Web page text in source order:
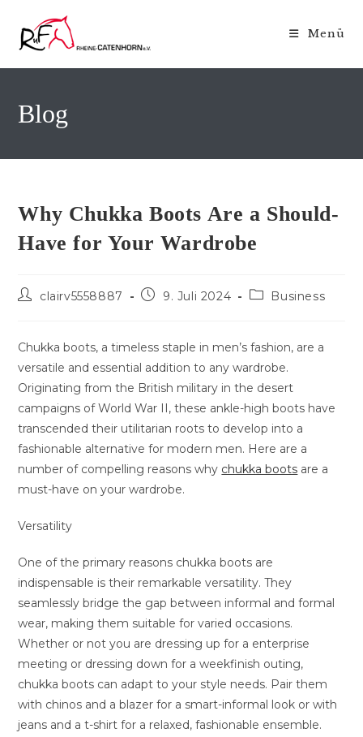
Inhalt
springen
Menü
Blog
Why Chukka Boots Are a Should-
Have for Your Wardrobe
Beitrags-
clairv5558887
Beitrag9. Juli 2024
Beitrags-
Business
Chukka boots, a timeless staple in men’s fashion, are a
versatile and essential addition to any wardrobe.
Originating from the British military in the desert
campaigns of World War II, these ankle-high boots have
transcended their utilitarian roots to develop into a
fashionable alternative for modern men. Here are a
number of compelling reasons why chukka boots are a
must-have on your wardrobe.
Versatility
One of the primary reasons chukka boots are
indispensable is their remarkable versatility. They
seamlessly bridge the gap between informal and formal
wear, making them suitable for varied occasions.
Whether or not you are dressing up for a enterprise
meeting or dressing down for a weekfinish outing,
chukka boots can adapt to your style needs. Pair them
with chinos and a blazer for a smart-informal look or with
jeans and a t-shirt for a relaxed, fashionable ensemble.